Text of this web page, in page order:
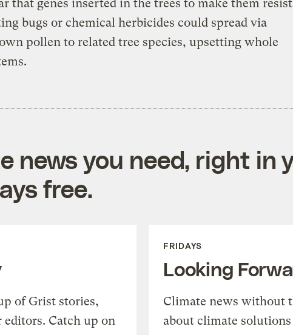
that genes inserted in the trees to make them
bugs or chemical herbicides could spread via
pollen to related tree species, upsetting whole
news you need, right in
free.
of Grist stories,
Catch up on
FRIDAYS
Looking
Climate news without
about climate